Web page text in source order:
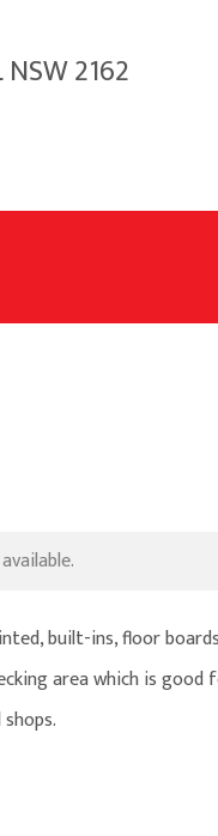
NSW 2162
built-ins, floor
area which is